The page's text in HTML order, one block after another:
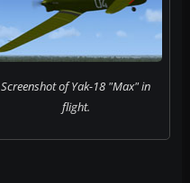
Screenshot of Yak-18 "Max" in
flight.